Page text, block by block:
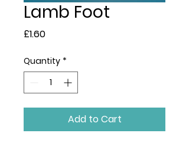
Lamb Foot
£1.60Price
Quantity *
Add to Cart